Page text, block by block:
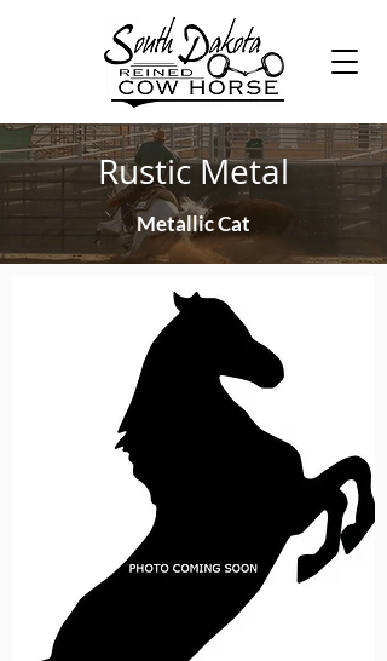
Rustic Metal
Metallic Cat